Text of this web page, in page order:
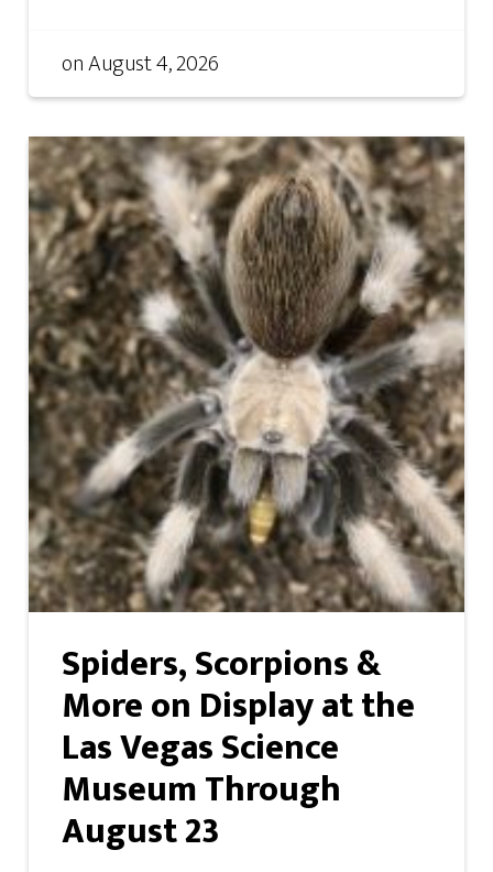
onAugust 4, 2026
Spiders, Scorpions &
More on Display at the
Las Vegas Science
Museum Through
August 23